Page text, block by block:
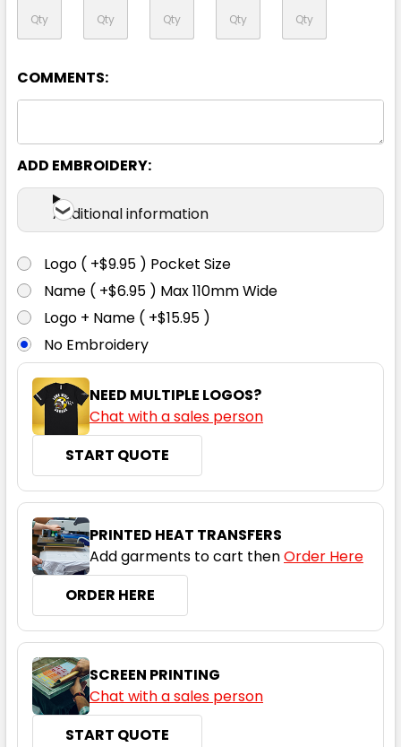
13% Marle
3XS 2XS XS
L XL 2XL 3XL
COMMENTS:
ADD EMBROIDERY:
Additional information
Logo ( +$9.95 ) Pocket Size
Name ( +$6.95 ) Max 110mm Wide
Logo + Name ( +$15.95 )
No Embroidery
NEED MULTIPLE LOGOS?
Chat with a sales person
START QUOTE
PRINTED HEAT TRANSFERS
Add garments to cart thenOrder Here
ORDER HERE
SCREEN PRINTING
Chat with a sales person
START QUOTE